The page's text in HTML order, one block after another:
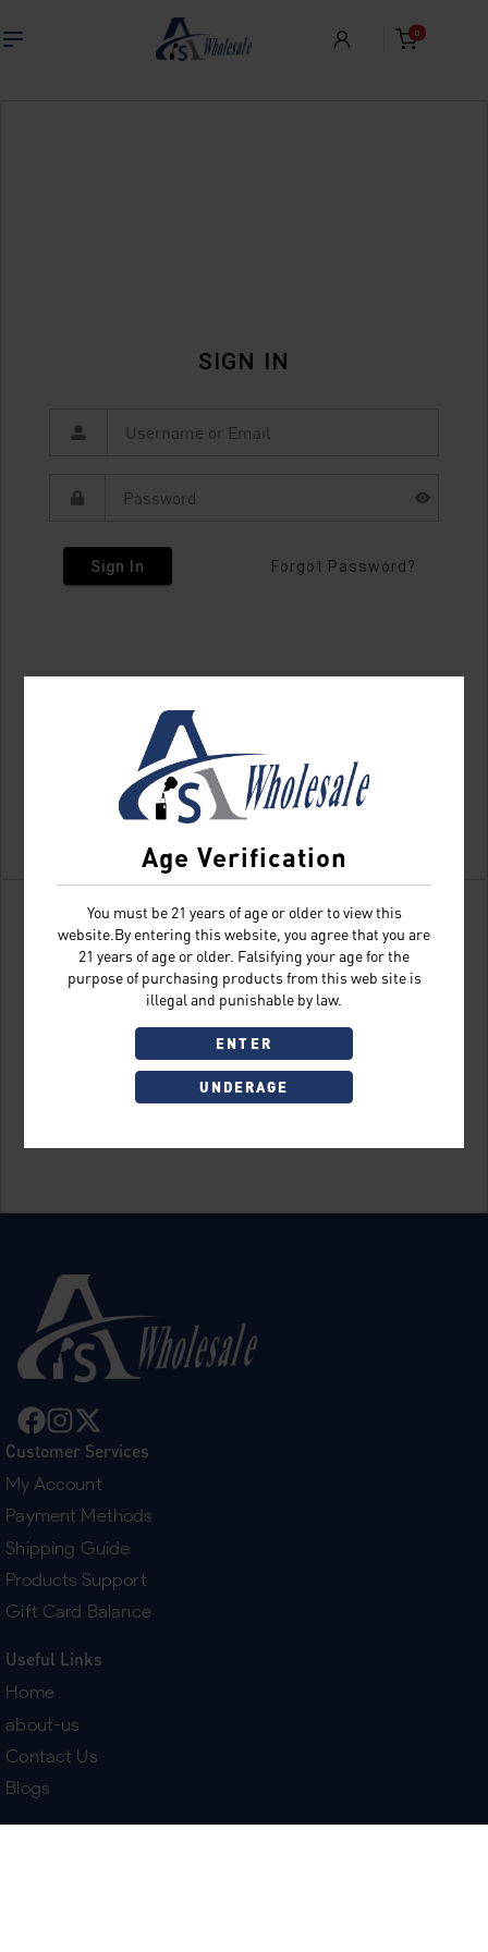
Age Verification
You must be 21 years of age or older to view this
website.By entering this website, you agree that you are
21 years of age or older. Falsifying your age for the
purpose of purchasing products from this web site is
illegal and punishable by law.
ENTER
UNDERAGE
0
SIGN IN
Sign In Forgot Password?
Don't have an account?
Customer Services
My Account
Payment Methods
Shipping Guide
Products Support
Gift Card Balance
Useful Links
Home
about-us
Contact Us
Blogs